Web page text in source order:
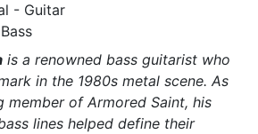
- Guitar
is a renowned bass guitarist who
in the 1980s metal scene. As
member of Armored Saint, his
lines helped define their